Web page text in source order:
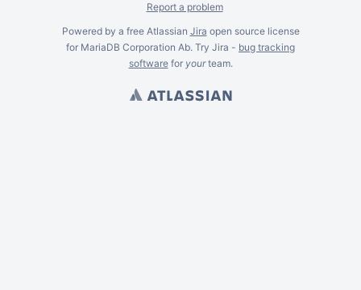
Report a problem
Powered by a free Atlassian Jira open source license
for MariaDB Corporation Ab. Try Jira - bug tracking
softwarefor yourteam.